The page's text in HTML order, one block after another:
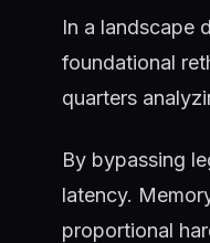
In a landscape
foundational
quarters
By bypassing
latency.
proportional